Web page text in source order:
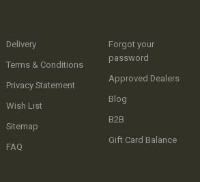
Delivery
Terms & Conditions
Privacy Statement
Wish List
Sitemap
FAQ
Forgot your
password
Approved Dealers
Blog
B2B
Gift Card Balance